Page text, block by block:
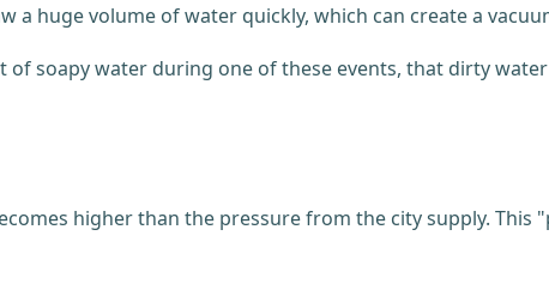
a huge volume of water quickly, which can create a
soapy water during one of these events, that dirty
higher than the pressure from the city supply. This